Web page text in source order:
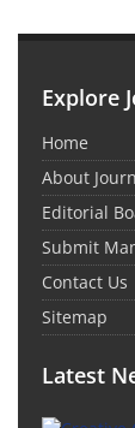
Explore
Home
About
Editorial
Submit
Contact Us
Sitemap
Latest